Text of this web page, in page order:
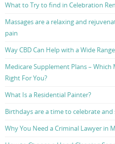
What to Try to find in Celebration
Massages are a relaxing and
pain
Way CBD Can Help with a Wide
Medicare Supplement Plans –
Right For You?
What Is a Residential Painter?
Birthdays are a time to celebrate
Why You Need a Criminal Lawyer in